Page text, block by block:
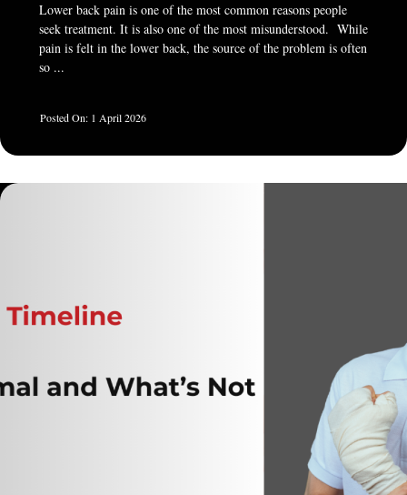
1 April 2026
Lower back pain is one of the most common reasons people
seek treatment. It is also one of the most misunderstood. While
pain is felt in the lower back, the source of the problem is often
so ...